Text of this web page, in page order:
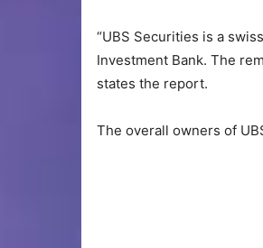
“UBS Securities is a
Investment Bank. The
states the report.
The overall owners of